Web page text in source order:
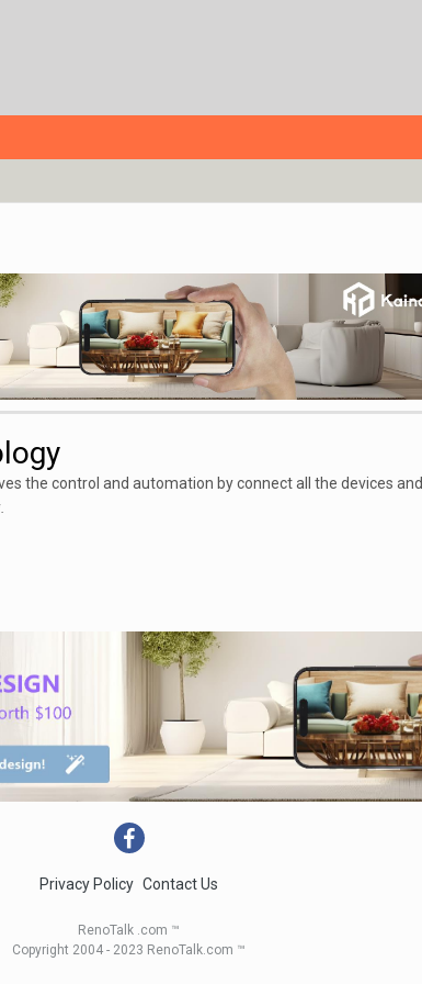
the control and automation by connect all the devices and
.
Privacy Policy Contact Us
RenoTalk .com ™
Copyright 2004 - 2023 RenoTalk.com ™